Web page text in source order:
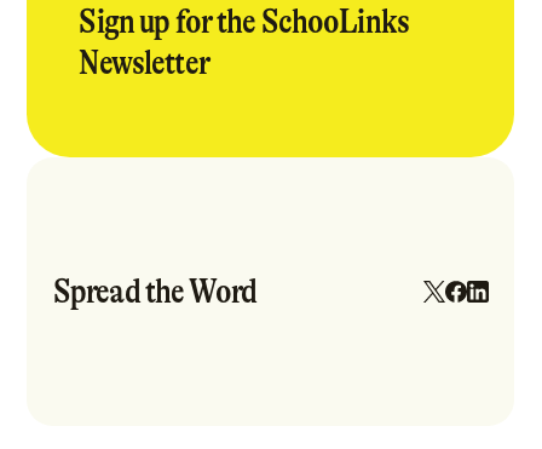
Sign up for the SchooLinks
Newsletter
Spread the Word